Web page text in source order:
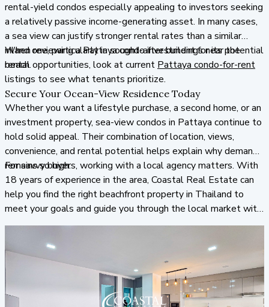
rental-yield condos especially appealing to investors seeking
a relatively passive income-generating asset. In many cases,
a sea view can justify stronger rental rates than a similar
inland one, particularly in sought-after buildings near the
beach.
When reviewing a Pattaya condo investment for its potential
rental opportunities, look at current Pattaya condo-for-rent
listings to see what tenants prioritize.
Secure Your Ocean-View Residence Today
Whether you want a lifestyle purchase, a second home, or an
investment property, sea-view condos in Pattaya continue to
hold solid appeal. Their combination of location, views,
convenience, and rental potential helps explain why demand
remains so high.
For savvy buyers, working with a local agency matters. With
18 years of experience in the area, Coastal Real Estate can
help you find the right beachfront property in Thailand to
meet your goals and guide you through the local market with
confidence.